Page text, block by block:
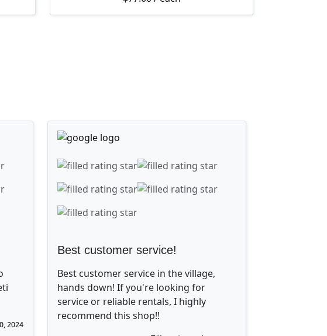
2024
Best customer service!
Best customer service in the village,
hands down! If you're looking for
service or reliable rentals, I highly
recommend this shop!!